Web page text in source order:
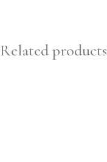
Related products